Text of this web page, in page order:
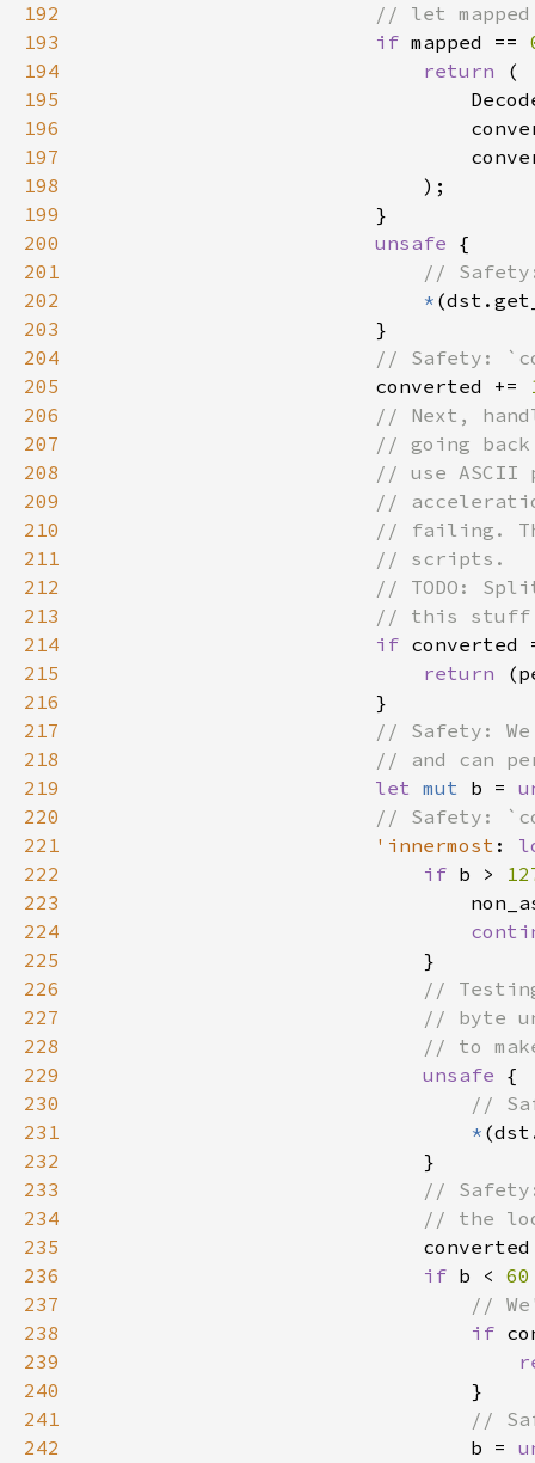
192
193
if mapped ==
194
return
195
196
197
198
199
200
unsafe
201
202
*
203
204
205
converted +=
206
207
208
209
210
211
212
213
214
if
215
return
216
217
218
219
let mut b =
220
221
'innermost :
222
if b >
223
224
225
226
227
228
229
unsafe
230
231
*
232
233
234
235
236
if b <
237
238
if
239
240
241
242
b =